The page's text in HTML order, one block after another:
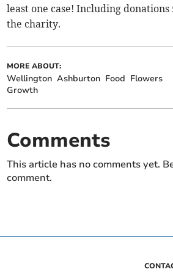
least one case! Including
the charity.
MORE ABOUT:
Wellington Ashburton Food Flowers
Growth
Comments
This article has no comments yet.
comment.